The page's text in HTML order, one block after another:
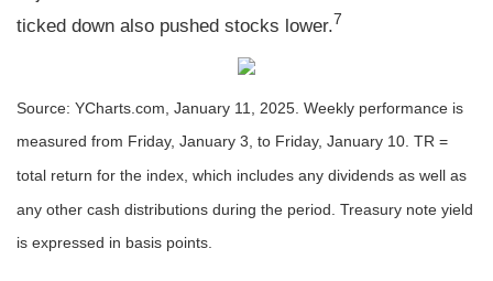
ticked down also pushed stocks lower.7
Source: YCharts.com, January 11, 2025. Weekly performance is
measured from Friday, January 3, to Friday, January 10. TR =
total return for the index, which includes any dividends as well as
any other cash distributions during the period. Treasury note yield
is expressed in basis points.